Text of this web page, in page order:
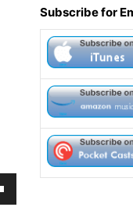
Subscribe for